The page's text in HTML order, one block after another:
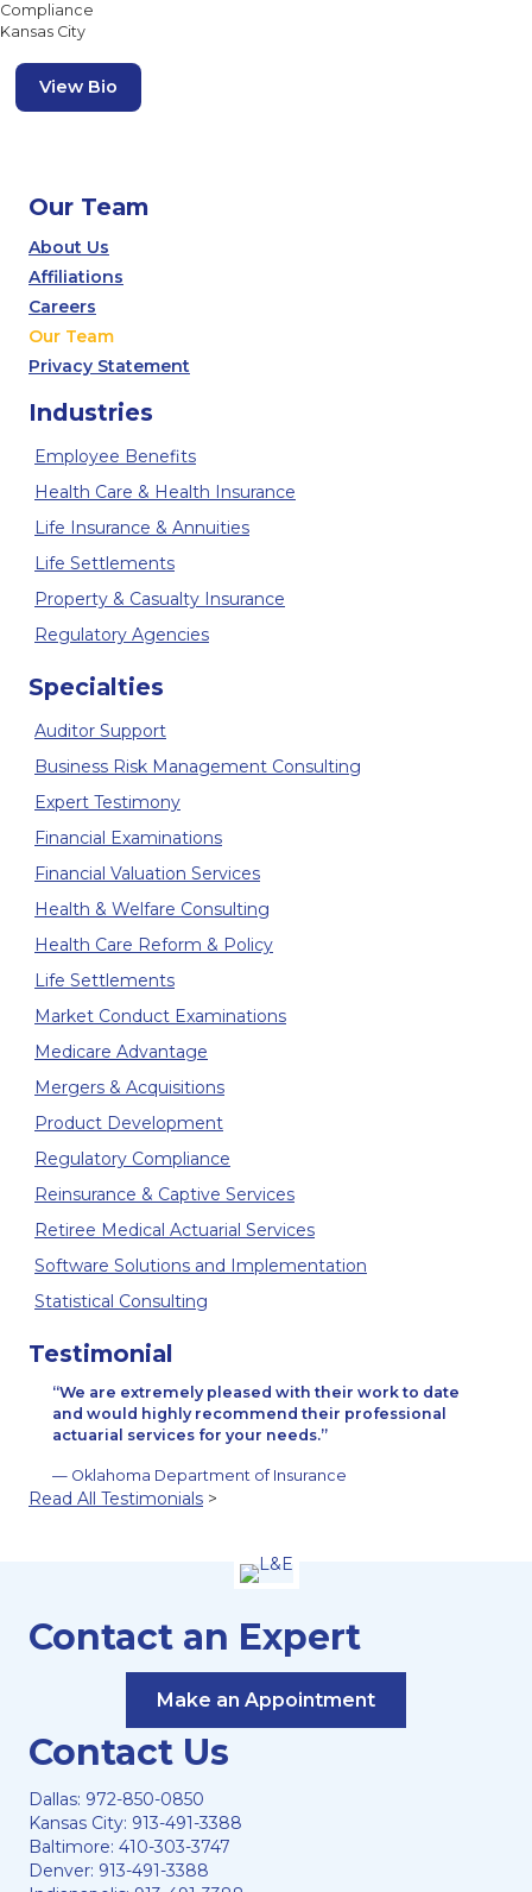
Our Team
About Us
Affiliations
Careers
Our Team
Privacy Statement
Industries
Employee Benefits
Health Care & Health Insurance
Life Insurance & Annuities
Life Settlements
Property & Casualty Insurance
Regulatory Agencies
Specialties
Auditor Support
Business Risk Management Consulting
Expert Testimony
Financial Examinations
Financial Valuation Services
Health & Welfare Consulting
Health Care Reform & Policy
Life Settlements
Market Conduct Examinations
Medicare Advantage
Mergers & Acquisitions
Product Development
Regulatory Compliance
Reinsurance & Captive Services
Retiree Medical Actuarial Services
Software Solutions and Implementation
Statistical Consulting
Testimonial
We are extremely pleased with their work to date
and would highly recommend their professional
actuarial services for your needs.
— Oklahoma Department of Insurance
Read All Testimonials >
Compliance
Kansas City
View Bio
Contact an Expert
Make an Appointment
Contact Us
Dallas: 972-850-0850
Kansas City: 913-491-3388
Baltimore: 410-303-3747
Denver: 913-491-3388